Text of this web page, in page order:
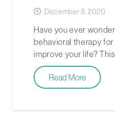
December 8, 2020
Have you ever
behavioral therapy
improve your life?
Read More